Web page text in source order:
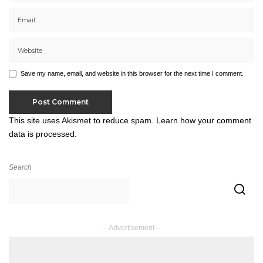
Save my name, email, and website in this browser for the next time I comment.
This site uses Akismet to reduce spam. Learn how your comment
data is processed.
Search
– Advertisement –